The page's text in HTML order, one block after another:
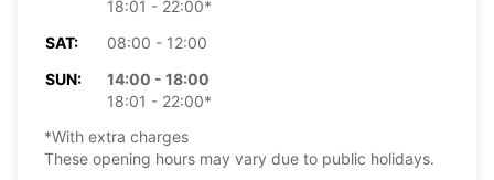
18:01 - 22:00*
SAT:
08:00 - 12:00
SUN:
14:00 - 18:00
18:01 - 22:00*
*With extra charges
These opening hours may vary due to public holidays.